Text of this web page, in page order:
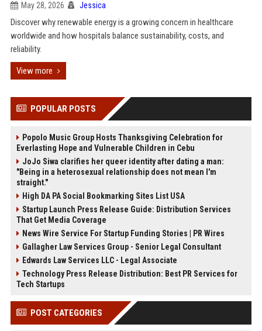
May 28, 2026 Jessica
Discover why renewable energy is a growing concern in healthcare
worldwide and how hospitals balance sustainability, costs, and
reliability.
View more
POPULAR POSTS
Popolo Music Group Hosts Thanksgiving Celebration for
Everlasting Hope and Vulnerable Children in Cebu
JoJo Siwa clarifies her queer identity after dating a man:
"Being in a heterosexual relationship does not mean I'm
straight."
High DA PA Social Bookmarking Sites List USA
Startup Launch Press Release Guide: Distribution Services
That Get Media Coverage
News Wire Service For Startup Funding Stories | PR Wires
Gallagher Law Services Group - Senior Legal Consultant
Edwards Law Services LLC - Legal Associate
Technology Press Release Distribution: Best PR Services for
Tech Startups
POST CATEGORIES